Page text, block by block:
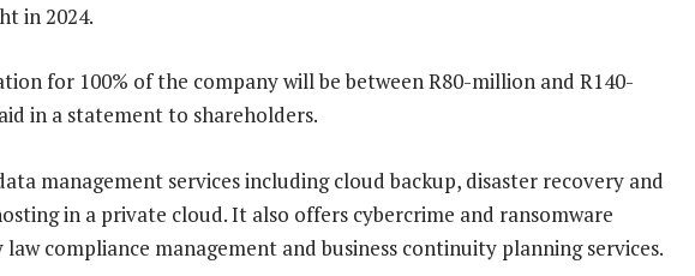
in 2024.
for 100% of the company will be between R80-million and R140-
in a statement to shareholders.
management services including cloud backup, disaster recovery and
in a private cloud. It also offers cybercrime and ransomware
compliance management and business continuity planning services.